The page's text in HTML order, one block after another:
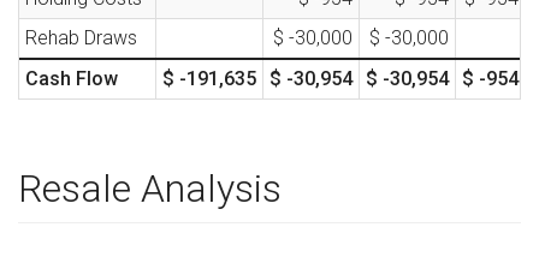
Rehab Draws
$ -30,000
$ -30,000
Cash Flow
$ -191,635 $ -30,954 $ -30,954 $ -954
Resale Analysis